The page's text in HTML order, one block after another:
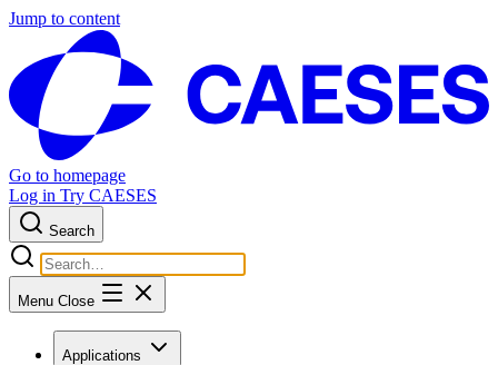
Jump to content
Go to homepage
Log in Try CAESES
Search
Menu Close
Applications